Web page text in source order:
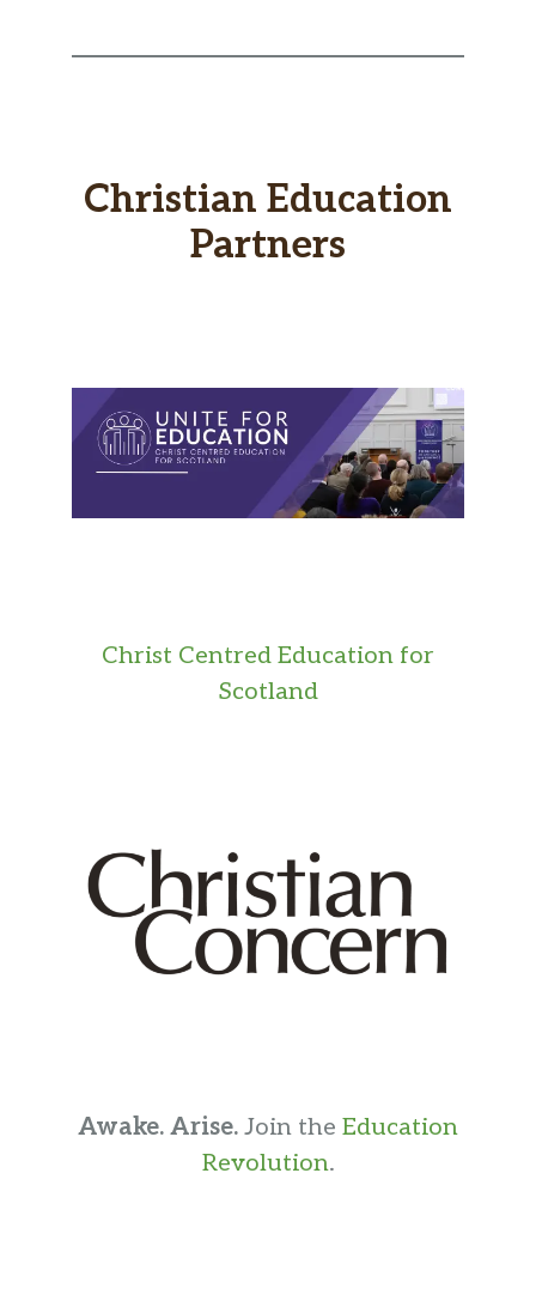
Christian Education
Partners
Christ Centred Education for
Scotland
Awake. Arise. Join the Education
Revolution.